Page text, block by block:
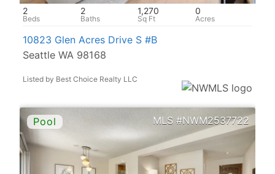
2 2 1,270 0
10823 Glen Acres Drive S #B
Seattle WA 98168
Listed by Best Choice Realty LLC
NWM2537722